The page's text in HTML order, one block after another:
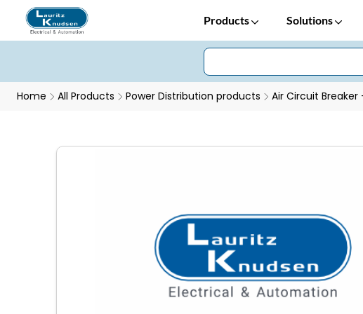
Products Solutions
Home All Products Power Distribution products Air Circuit Breaker